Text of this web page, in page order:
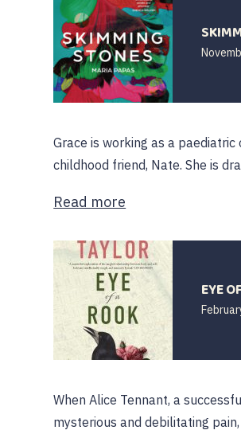
Grace is working as a
childhood friend, Nate. She is
Read more
EYE
When Alice Tennant, a
mysterious and debilitating